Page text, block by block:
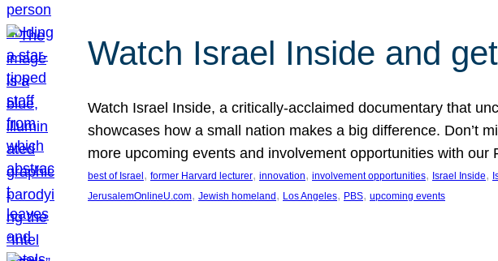
Watch Israel Inside and
Watch Israel Inside, a critically-acclaimed documentary that
showcases how a small nation makes a big difference. Don’t
more upcoming events and involvement opportunities with our
best of Israel , former Harvard lecturer, innovation, involvement opportunities, Israel Inside,
JerusalemOnlineU.com, Jewish homeland , Los Angeles, PBS, upcoming events